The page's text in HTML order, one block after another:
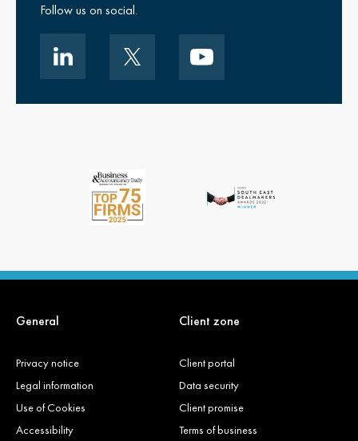
Follow us on social.
General
Privacy notice
Legal information
Use of Cookies
Accessibility
Client zone
Client portal
Data security
Client promise
Terms of business